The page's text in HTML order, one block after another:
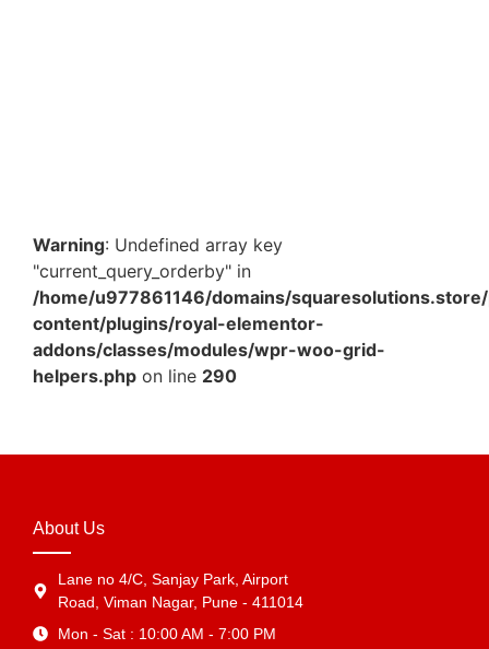
Warning: Undefined array key
"current_query_orderby" in
/home/u977861146/domains/
content/plugins/royal-elementor-
addons/classes/modules/wpr-woo-grid-
helpers.php on line 290
About Us
Lane no 4/C, Sanjay Park, Airport
Road, Viman Nagar, Pune - 411014
Mon - Sat : 10:00 AM - 7:00 PM